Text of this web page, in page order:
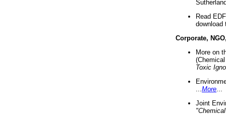
Read
download
Corporate,
More on
Toxic
More
Joint